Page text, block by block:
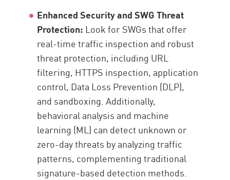
Enhanced Security and SWG Threat
Protection: Look for SWGs that offer
real-time traffic inspection and robust
threat protection, including URL
filtering, HTTPS inspection, application
control, Data Loss Prevention (DLP),
and sandboxing. Additionally,
behavioral analysis and machine
learning (ML) can detect unknown or
zero-day threats by analyzing traffic
patterns, complementing traditional
signature-based detection methods.